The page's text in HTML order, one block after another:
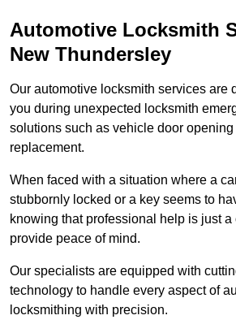
Automotive Locksmith
New Thundersley
Our automotive locksmith services are
you during unexpected locksmith
solutions such as vehicle door
replacement.
When faced with a situation where a
stubbornly locked or a key seems to
knowing that professional help is just
provide peace of mind.
Our specialists are equipped with
technology to handle every aspect of
locksmithing with precision.